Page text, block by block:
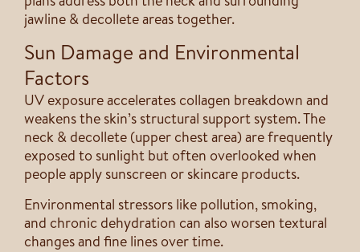
jawline & decollete areas together.
Sun Damage and Environmental
Factors
UV exposure accelerates collagen breakdown and
weakens the skin’s structural support system. The
neck & decollete (upper chest area) are frequently
exposed to sunlight but often overlooked when
people apply sunscreen or skincare products.
Environmental stressors like pollution, smoking,
and chronic dehydration can also worsen textural
changes and fine lines over time.